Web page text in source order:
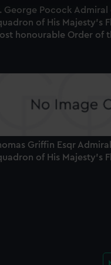
is used, and to help us
content from third-
George Pocock Admiral
of His Majesty's
honourable Order of
Griffin Esqr
of His Majesty's